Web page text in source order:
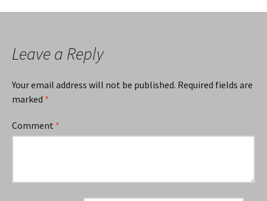
navigation
Leave a Reply
Your email address will not be published. Required fields are
marked *
Comment *